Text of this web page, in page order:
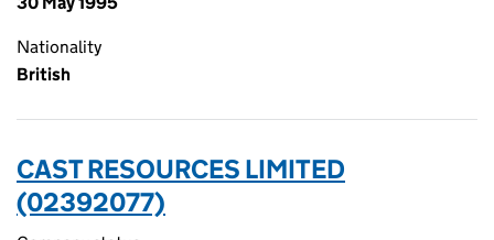
Nationality
British
CAST RESOURCES LIMITED
(02392077)